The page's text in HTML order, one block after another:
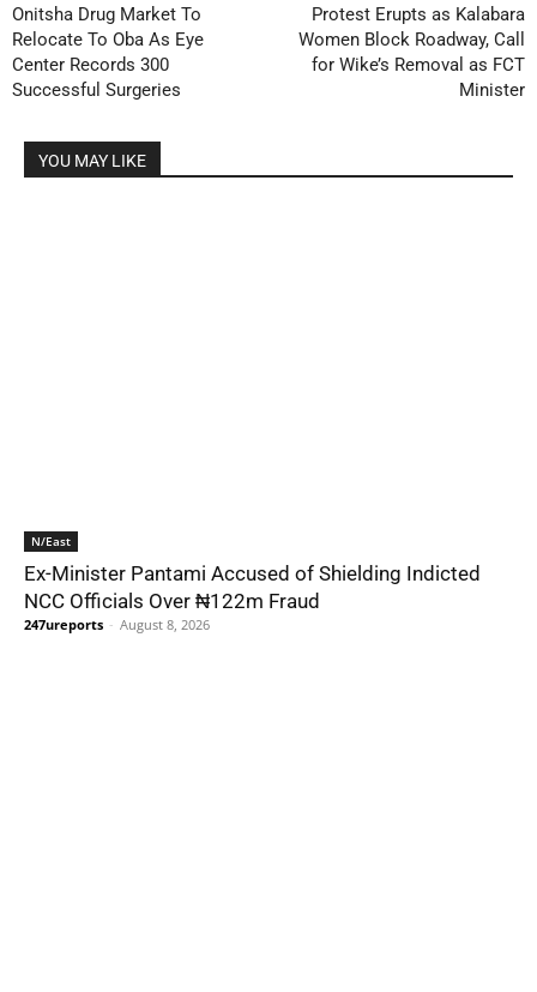
Onitsha Drug Market To
Relocate To Oba As Eye
Center Records 300
Successful Surgeries
Protest Erupts as Kalabara
Women Block Roadway, Call
for Wike’s Removal as FCT
Minister
YOU MAY LIKE
N/East
Ex-Minister Pantami Accused of Shielding Indicted
NCC Officials Over ₦122m Fraud
247ureports - August 8, 2026